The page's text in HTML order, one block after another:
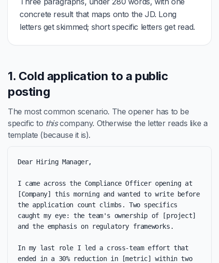
concrete result that maps onto the JD. Long
letters get skimmed; short specific letters get read.
1. Cold application to a public
posting
The most common scenario. The opener has to be
specific to thiscompany. Otherwise the letter reads like a
template (because it is).
Dear Hiring Manager,
I came across the Compliance Officer opening at
[Company] this morning and wanted to write before
the application count climbs. Two specifics
caught my eye: the team's ownership of [project]
and the emphasis on regulatory frameworks.
In my last role I led a cross-team effort that
ended in a 30% reduction in [metric] within two